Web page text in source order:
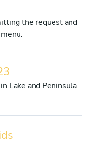
the request and
Lake and Peninsula